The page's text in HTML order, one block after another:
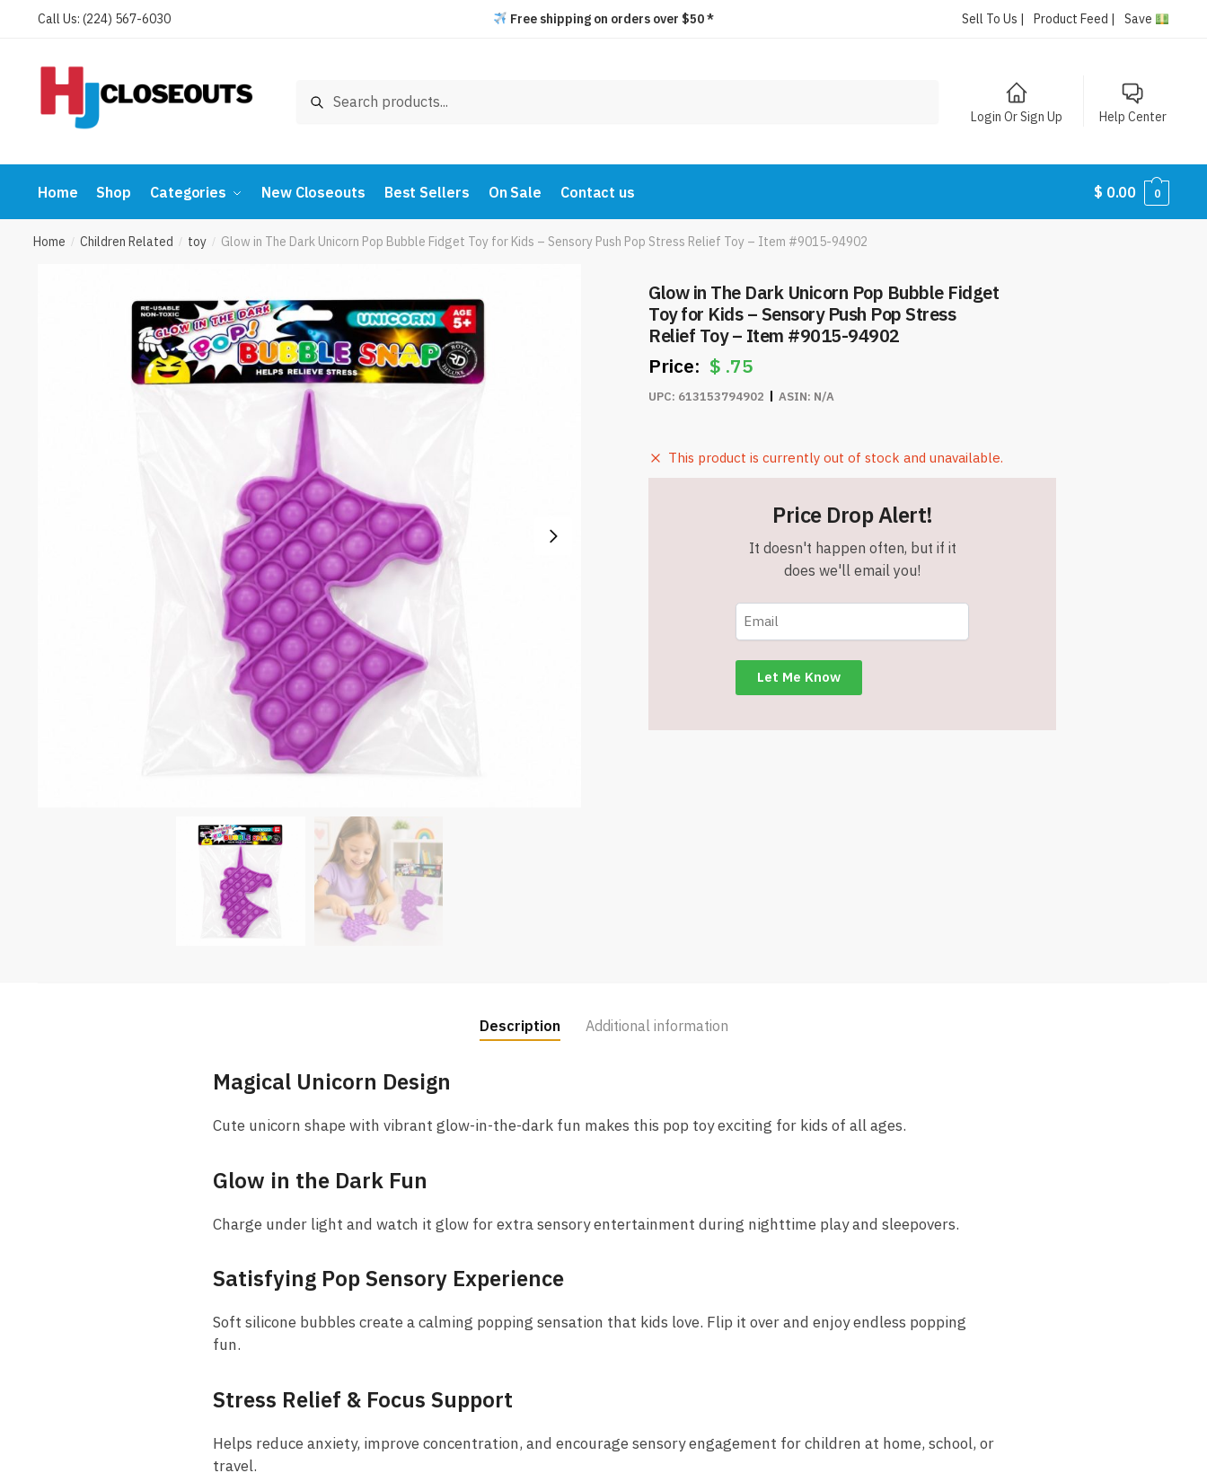
Call Us: (224) 567-6030 Free shipping on orders over $50 * Sell To Us | Product Feed | Save
Search
Login Or Sign Up Help Center
Home Shop Categories New Closeouts Best Sellers On Sale Contact us $ 0.00 0
Home / Children Related / toy / Glow in The Dark Unicorn Pop Bubble Fidget Toy for Kids – Sensory Push Pop Stress Relief Toy – Item #9015-94902
Glow in The Dark Unicorn Pop Bubble Fidget
Toy for Kids – Sensory Push Pop Stress
Relief Toy – Item #9015-94902
$ .75
UPC: 613153794902 ASIN: N/A
This product is currently out of stock and unavailable.
Price Drop Alert!
It doesn't happen often, but if it
does we'll email you!
Description Additional information
Magical Unicorn Design
Cute unicorn shape with vibrant glow-in-the-dark fun makes this pop toy exciting for kids of all ages.
Glow in the Dark Fun
Charge under light and watch it glow for extra sensory entertainment during nighttime play and sleepovers.
Satisfying Pop Sensory Experience
Soft silicone bubbles create a calming popping sensation that kids love. Flip it over and enjoy endless popping
fun.
Stress Relief & Focus Support
Helps reduce anxiety, improve concentration, and encourage sensory engagement for children at home, school, or
travel.